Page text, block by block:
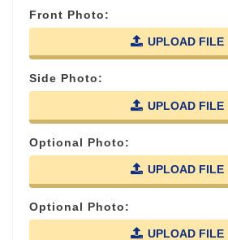
Front Photo:
UPLOAD FILE
Side Photo:
UPLOAD FILE
Optional Photo:
UPLOAD FILE
Optional Photo:
UPLOAD FILE